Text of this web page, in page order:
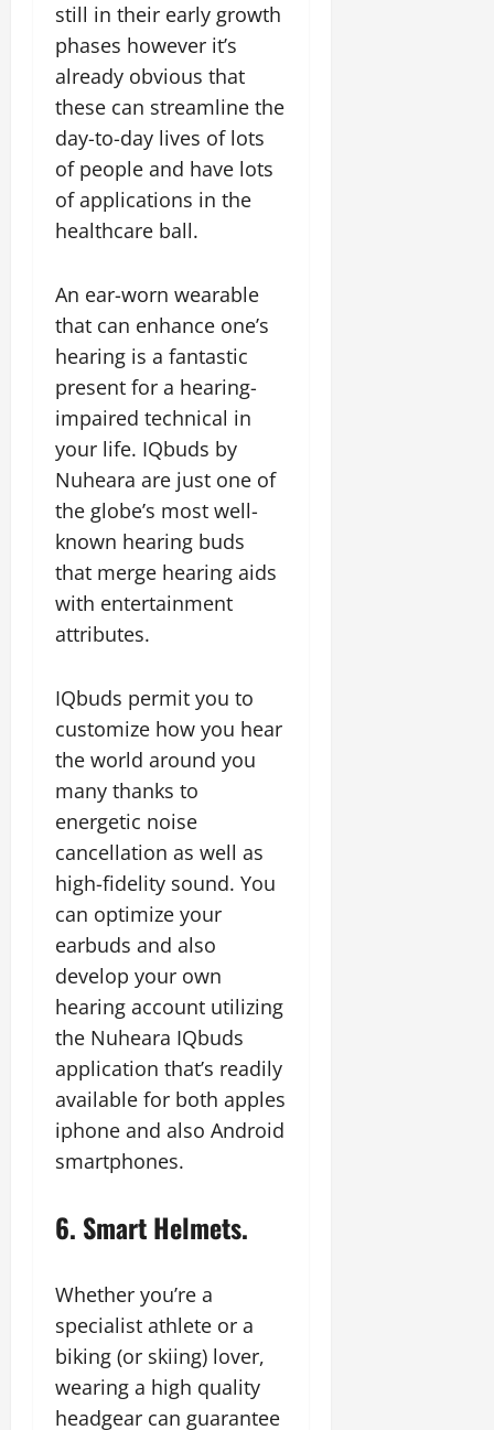
still in their early growth
phases however it’s
already obvious that
these can streamline the
day-to-day lives of lots
of people and have lots
of applications in the
healthcare ball.
An ear-worn wearable
that can enhance one’s
hearing is a fantastic
present for a hearing-
impaired technical in
your life. IQbuds by
Nuheara are just one of
the globe’s most well-
known hearing buds
that merge hearing aids
with entertainment
attributes.
IQbuds permit you to
customize how you hear
the world around you
many thanks to
energetic noise
cancellation as well as
high-fidelity sound. You
can optimize your
earbuds and also
develop your own
hearing account utilizing
the Nuheara IQbuds
application that’s readily
available for both apples
iphone and also Android
smartphones.
6. Smart Helmets.
Whether you’re a
specialist athlete or a
biking (or skiing) lover,
wearing a high quality
headgear can guarantee